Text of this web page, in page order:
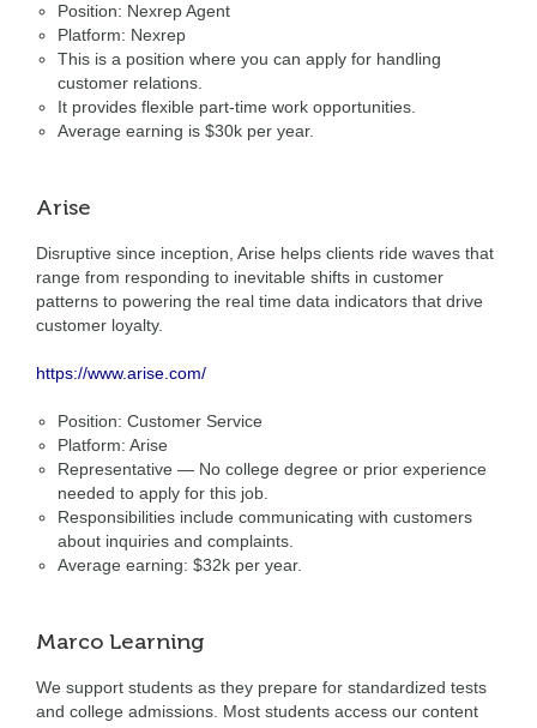
Position: Nexrep Agent
Platform: Nexrep
This is a position where you can apply for handling
customer relations.
It provides flexible part-time work opportunities.
Average earning is $30k per year.
Arise
Disruptive since inception, Arise helps clients ride waves that
range from responding to inevitable shifts in customer
patterns to powering the real time data indicators that drive
customer loyalty.
https://www.arise.com/
Position: Customer Service
Platform: Arise
Representative — No college degree or prior experience
needed to apply for this job.
Responsibilities include communicating with customers
about inquiries and complaints.
Average earning: $32k per year.
Marco Learning
We support students as they prepare for standardized tests
and college admissions. Most students access our content